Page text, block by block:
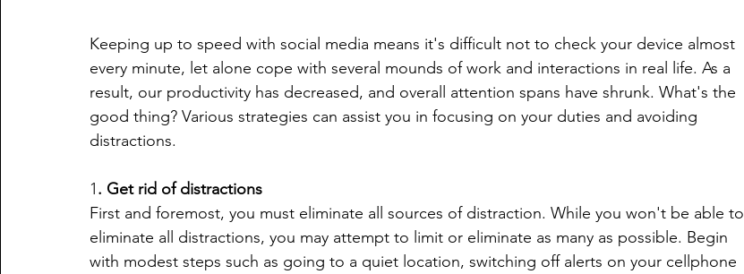
Keeping up to speed with social media means it's difficult not to check your device almost
every minute, let alone cope with several mounds of work and interactions in real life. As a
result, our productivity has decreased, and overall attention spans have shrunk. What's the
good thing? Various strategies can assist you in focusing on your duties and avoiding
distractions.
1. Get rid of distractions
First and foremost, you must eliminate all sources of distraction. While you won't be able to
eliminate all distractions, you may attempt to limit or eliminate as many as possible. Begin
with modest steps such as going to a quiet location, switching off alerts on your cellphone